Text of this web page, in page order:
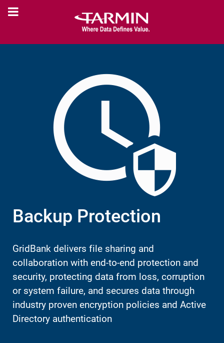
Backup Protection
GridBank delivers file sharing and
collaboration with end-to-end protection and
security, protecting data from loss, corruption
or system failure, and secures data through
industry proven encryption policies and Active
Directory authentication